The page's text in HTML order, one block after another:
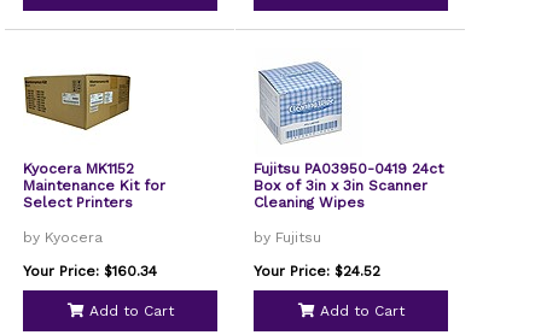
Kyocera MK1152
Maintenance Kit for
Select Printers
by Kyocera
Your Price: $160.34
Add to Cart
Fujitsu PA03950-0419 24ct
Box of 3in x 3in Scanner
Cleaning Wipes
by Fujitsu
Your Price: $24.52
Add to Cart